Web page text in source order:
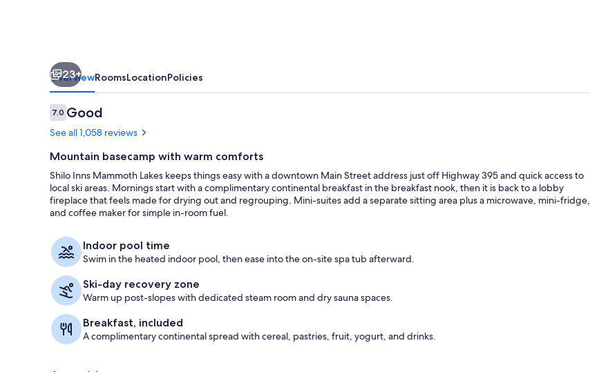
23+
OverviewRoomsLocationPolicies
Reviews
7.07.0 out of 10
Good
See all 1,058 reviews
Mountain basecamp with warm comforts
Shilo Inns Mammoth Lakes keeps things easy with a downtown Main Street address just off Highway 395 and quick access to
local ski areas. Mornings start with a complimentary continental breakfast in the breakfast nook, then it is back to a lobby
fireplace that feels made for drying out and regrouping. Mini-suites add a separate sitting area plus a microwave, mini-fridge,
and coffee maker for simple in-room fuel.
Indoor pool time
Swim in the heated indoor pool, then ease into the on-site spa tub afterward.
Ski-day recovery zone
Warm up post-slopes with dedicated steam room and dry sauna spaces.
Breakfast, included
A complimentary continental spread with cereal, pastries, fruit, yogurt, and drinks.